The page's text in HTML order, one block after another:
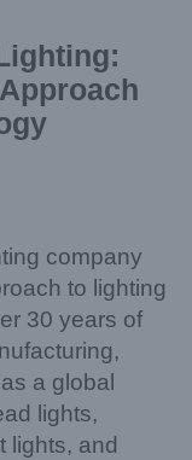
company
to lighting
30 years of
a global
lights,
lights, and